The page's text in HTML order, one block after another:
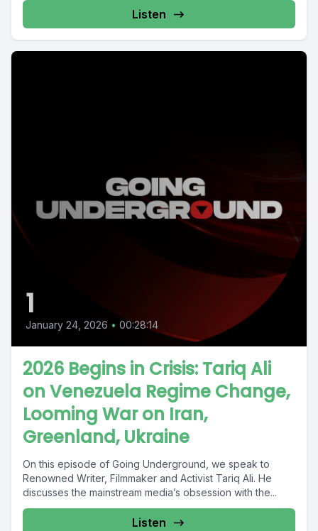
Listen
1
January 24, 2026 • 00:28:14
2026 Begins in Crisis: Tariq Ali
on Venezuela Regime Change,
Looming War on Iran,
Greenland, Ukraine
On this episode of Going Underground, we speak to
Renowned Writer, Filmmaker and Activist Tariq Ali. He
discusses the mainstream media’s obsession with the...
Listen